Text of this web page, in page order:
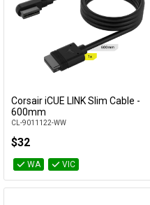
Corsair iCUE LINK Slim Cable -
600mm
CL-9011122-WW
$32
WA VIC